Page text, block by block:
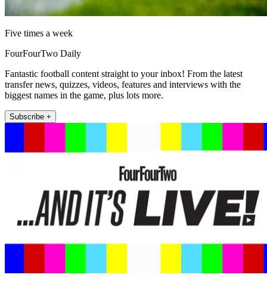
Five times a week
FourFourTwo Daily
Fantastic football content straight to your inbox! From the latest
transfer news, quizzes, videos, features and interviews with the
biggest names in the game, plus lots more.
Subscribe +